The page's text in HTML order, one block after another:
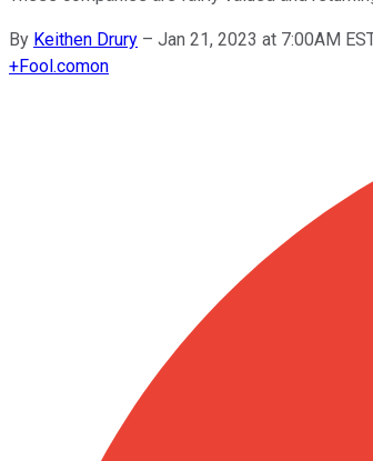
By Keithen Drury – Jan 21, 2023 at 7:00AM
+Fool.comon